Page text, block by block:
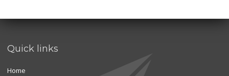
Quick links
Home